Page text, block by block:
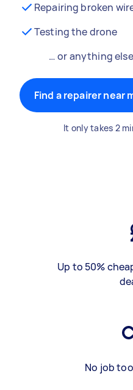
Repairing broken
Testing the drone
… or anything else
Find a repairer near
It only takes 2
Up to 50%
No job